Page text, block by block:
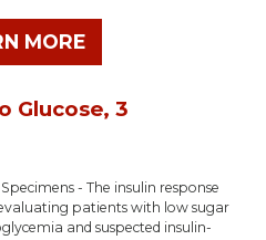
MORE
Glucose, 3
- The insulin response
patients with low sugar
and suspected insulin-